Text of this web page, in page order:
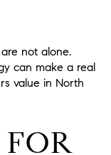
not alone.
can make a real
value in North